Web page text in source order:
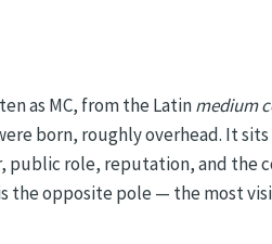
as MC, from the Latinmedium
born, roughly overhead. It
public role, reputation, and the
the opposite pole — the most